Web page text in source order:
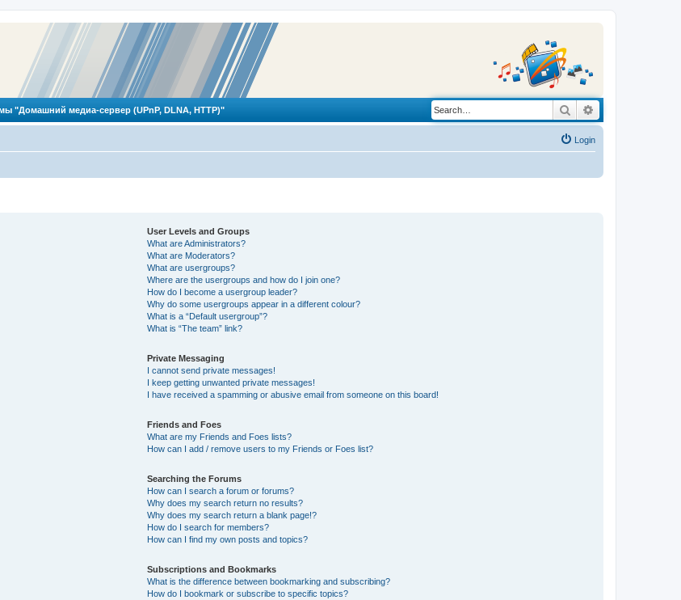
"Домашний медиа-сервер (UPnP, DLNA, HTTP)" Search
Login
User Levels and Groups
What are Administrators?
What are Moderators?
What are usergroups?
Where are the usergroups and how do I join one?
How do I become a usergroup leader?
Why do some usergroups appear in a different colour?
What is a “Default usergroup”?
What is “The team” link?
Private Messaging
I cannot send private messages!
I keep getting unwanted private messages!
I have received a spamming or abusive email from someone on this board!
Friends and Foes
What are my Friends and Foes lists?
How can I add / remove users to my Friends or Foes list?
Searching the Forums
How can I search a forum or forums?
Why does my search return no results?
Why does my search return a blank page!?
How do I search for members?
How can I find my own posts and topics?
Subscriptions and Bookmarks
What is the difference between bookmarking and subscribing?
How do I bookmark or subscribe to specific topics?